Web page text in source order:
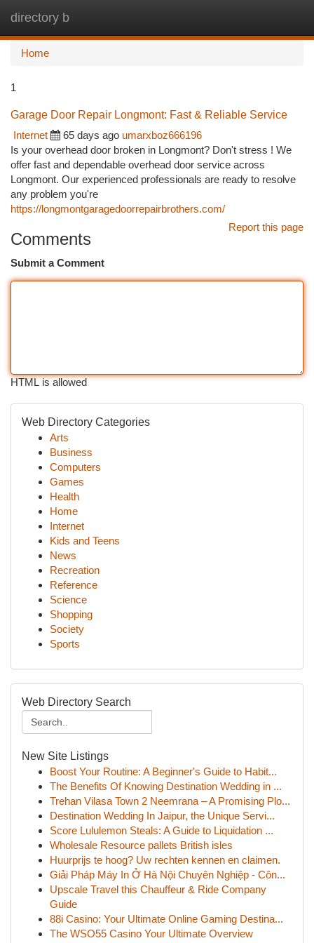
directory b
Home
1
Garage Door Repair Longmont: Fast & Reliable Service
Internet
65 days ago umarxboz666196
Is your overhead door broken in Longmont? Don't stress ! We
offer fast and dependable overhead door service across
Longmont. Our experienced professionals are ready to resolve
any problem you're
https://longmontgaragedoorrepairbrothers.com/
Report this page
Comments
Submit a Comment
HTML is allowed
Web Directory Categories
Arts
Business
Computers
Games
Health
Home
Internet
Kids and Teens
News
Recreation
Reference
Science
Shopping
Society
Sports
Web Directory Search
New Site Listings
Boost Your Routine: A Beginner's Guide to Habit...
The Benefits Of Knowing Destination Wedding in ...
Trehan Vilasa Town 2 Neemrana – A Promising Plo...
Destination Wedding In Jaipur, the Unique Servi...
Score Lululemon Steals: A Guide to Liquidation ...
Wholesale Resource pallets British isles
Huurprijs te hoog? Uw rechten kennen en claimen.
Giải Pháp Máy In Ở Hà Nội Chuyên Nghiệp - Côn...
Upscale Travel this Chauffeur & Ride Company
Guide
88i Casino: Your Ultimate Online Gaming Destina...
The WSO55 Casino Your Ultimate Overview